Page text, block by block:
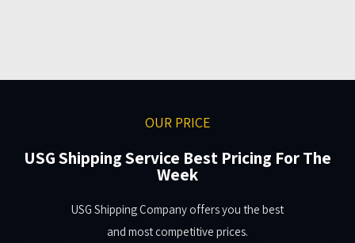
OUR PRICE
USG Shipping Service Best Pricing For The
Week
USG Shipping Company offers you the best
and most competitive prices.